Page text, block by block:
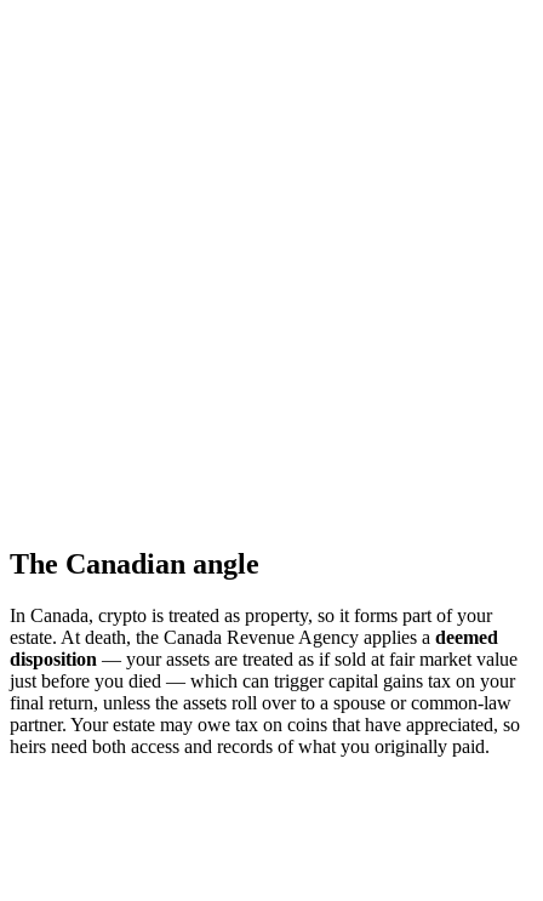
The Canadian angle
In Canada, crypto is treated as property, so it forms part of your
estate. At death, the Canada Revenue Agency applies a deemed
disposition — your assets are treated as if sold at fair market value
just before you died — which can trigger capital gains tax on your
final return, unless the assets roll over to a spouse or common-law
partner. Your estate may owe tax on coins that have appreciated, so
heirs need both access and records of what you originally paid.